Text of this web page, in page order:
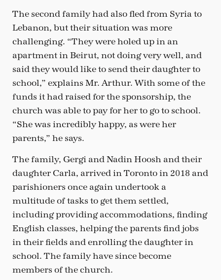
The second family had also fled from Syria to
Lebanon, but their situation was more
challenging. “They were holed up in an
apartment in Beirut, not doing very well, and
said they would like to send their daughter to
school,” explains Mr. Arthur. With some of the
funds it had raised for the sponsorship, the
church was able to pay for her to go to school.
“She was incredibly happy, as were her
parents,” he says.
The family, Gergi and Nadin Hoosh and their
daughter Carla, arrived in Toronto in 2018 and
parishioners once again undertook a
multitude of tasks to get them settled,
including providing accommodations, finding
English classes, helping the parents find jobs
in their fields and enrolling the daughter in
school. The family have since become
members of the church.